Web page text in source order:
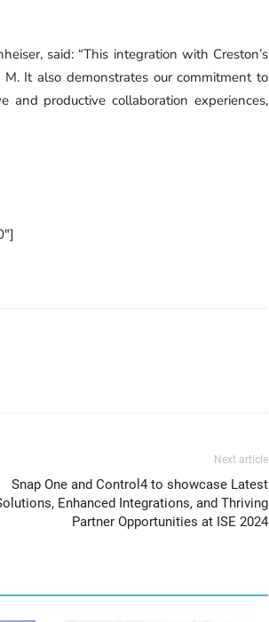
said: “This integration with Creston’s
It also demonstrates our commitment to
productive collaboration experiences,
Next article
Snap One and Control4 to showcase Latest
Enhanced Integrations, and Thriving
Partner Opportunities at ISE 2024